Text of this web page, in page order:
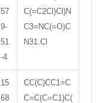
57
9-
51
-4
C(=C2Cl)Cl)N
C3=NC(=O)C
N31.Cl
15
68
CC(C)CC1=C
C=C(C=C1)C(